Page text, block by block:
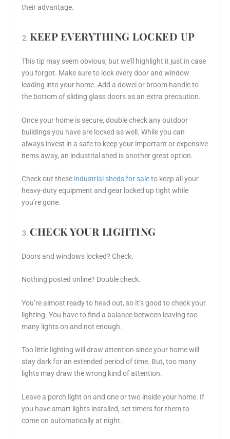
their advantage.
KEEP EVERYTHING LOCKED UP
This tip may seem obvious, but we’ll highlight it just in case
you forgot. Make sure to lock every door and window
leading into your home. Add a dowel or broom handle to
the bottom of sliding glass doors as an extra precaution.
Once your home is secure, double check any outdoor
buildings you have are locked as well. While you can
always invest in a safe to keep your important or expensive
items away, an industrial shed is another great option.
Check out these industrial sheds for saleto keep all your
heavy-duty equipment and gear locked up tight while
you’re gone.
CHECK YOUR LIGHTING
Doors and windows locked? Check.
Nothing posted online? Double check.
You’re almost ready to head out, so it’s good to check your
lighting. You have to find a balance between leaving too
many lights on and not enough.
Too little lighting will draw attention since your home will
stay dark for an extended period of time. But, too many
lights may draw the wrong kind of attention.
Leave a porch light on and one or two inside your home. If
you have smart lights installed, set timers for them to
come on automatically at night.